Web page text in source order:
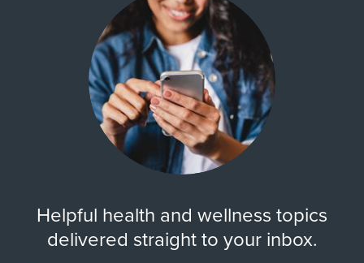
Helpful health and wellness topics
delivered straight to your inbox.